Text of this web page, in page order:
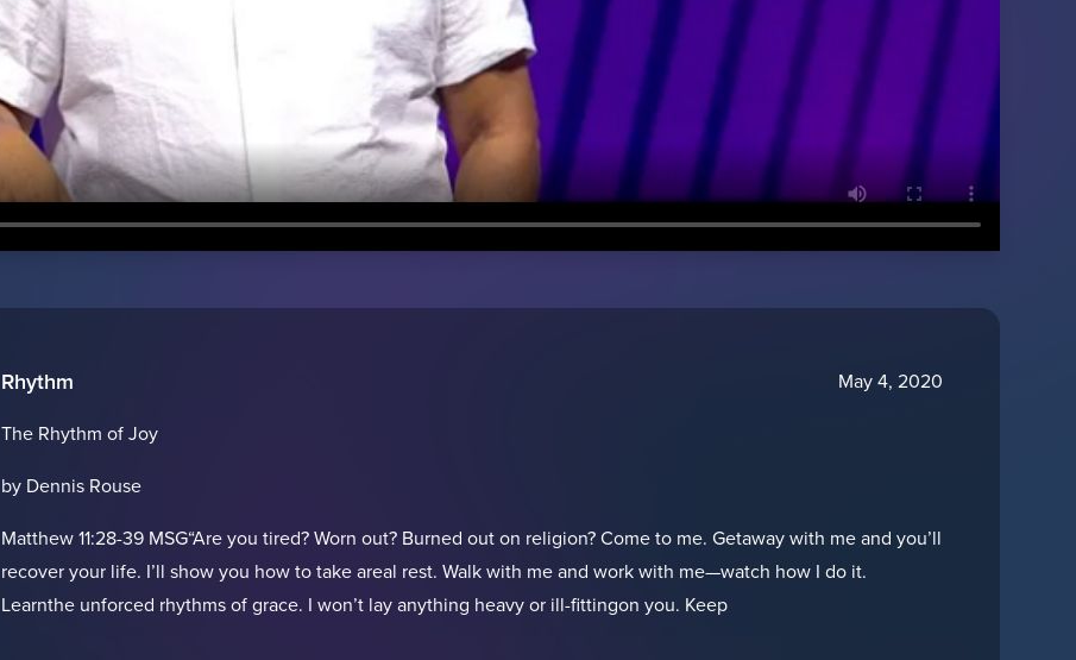
Rhythm
May 4, 2020
The Rhythm of Joy
by Dennis Rouse
Matthew 11:28-39 MSG“Are you tired? Worn out? Burned out on religion? Come to me. Getaway with me and you’ll
recover your life. I’ll show you how to take areal rest. Walk with me and work with me—watch how I do it.
Learnthe unforced rhythms of grace. I won’t lay anything heavy or ill-fittingon you. Keep